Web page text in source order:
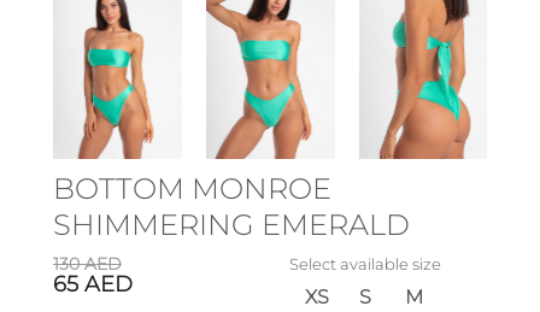
BOTTOM MONROE
SHIMMERING EMERALD
130AED
65 AED
Select available size
M
S
XS